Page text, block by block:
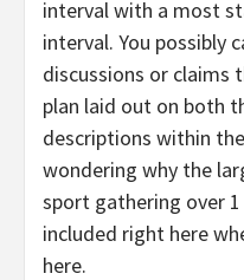
interval with a most
interval. You possibly
discussions or
plan laid out on both
descriptions within
wondering why the
sport gathering over
included right here
here.